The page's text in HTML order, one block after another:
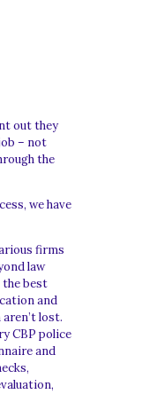
out they
– not
the
we have
firms
law
the best
and
lost.
CBP police
and